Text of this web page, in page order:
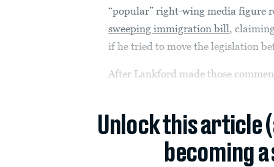
“popular” right-wing media figure
sweeping immigration bill,
if he tried to move the legislation
After Lankford made those
Unlock this article
becoming